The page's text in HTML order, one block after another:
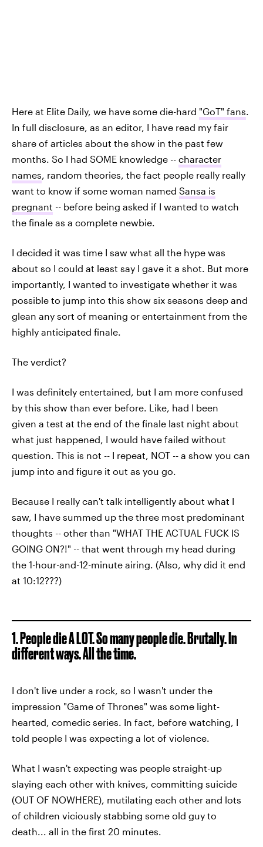
Here at Elite Daily, we have some die-hard "GoT" fans.
In full disclosure, as an editor, I have read my fair
share of articles about the show in the past few
months. So I had SOME knowledge -- character
names, random theories, the fact people really really
want to know if some woman named Sansa is
pregnant -- before being asked if I wanted to watch
the finale as a complete newbie.
I decided it was time I saw what all the hype was
about so I could at least say I gave it a shot. But more
importantly, I wanted to investigate whether it was
possible to jump into this show six seasons deep and
glean any sort of meaning or entertainment from the
highly anticipated finale.
The verdict?
I was definitely entertained, but I am more confused
by this show than ever before. Like, had I been
given a test at the end of the finale last night about
what just happened, I would have failed without
question. This is not -- I repeat, NOT -- a show you can
jump into and figure it out as you go.
Because I really can't talk intelligently about what I
saw, I have summed up the three most predominant
thoughts -- other than "WHAT THE ACTUAL FUCK IS
GOING ON?!" -- that went through my head during
the 1-hour-and-12-minute airing. (Also, why did it end
at 10:12???)
1. People die A LOT. So many people die. Brutally. In
different ways. All the time.
I don't live under a rock, so I wasn't under the
impression "Game of Thrones" was some light-
hearted, comedic series. In fact, before watching, I
told people I was expecting a lot of violence.
What I wasn't expecting was people straight-up
slaying each other with knives, committing suicide
(OUT OF NOWHERE), mutilating each other and lots
of children viciously stabbing some old guy to
death... all in the first 20 minutes.